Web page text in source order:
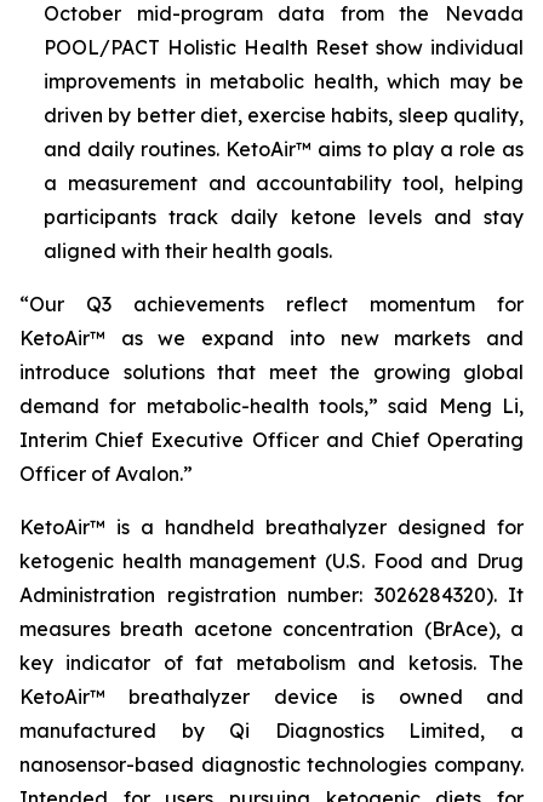
October mid-program data from the Nevada
POOL/PACT Holistic Health Reset show individual
improvements in metabolic health, which may be
driven by better diet, exercise habits, sleep quality,
and daily routines. KetoAir™ aims to play a role as
a measurement and accountability tool, helping
participants track daily ketone levels and stay
aligned with their health goals.
“Our Q3 achievements reflect momentum for
KetoAir™ as we expand into new markets and
introduce solutions that meet the growing global
demand for metabolic-health tools,” said Meng Li,
Interim Chief Executive Officer and Chief Operating
Officer of Avalon.”
KetoAir™ is a handheld breathalyzer designed for
ketogenic health management (U.S. Food and Drug
Administration registration number: 3026284320). It
measures breath acetone concentration (BrAce), a
key indicator of fat metabolism and ketosis. The
KetoAir™ breathalyzer device is owned and
manufactured by Qi Diagnostics Limited, a
nanosensor-based diagnostic technologies company.